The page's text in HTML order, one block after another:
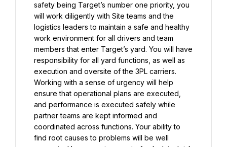
safety being Target’s number one priority, you
will work diligently with Site teams and the
logistics leaders to maintain a safe and healthy
work environment for all drivers and team
members that enter Target’s yard. You will have
responsibility for all yard functions, as well as
execution and oversite of the 3PL carriers.
Working with a sense of urgency will help
ensure that operational plans are executed,
and performance is executed safely while
partner teams are kept informed and
coordinated across functions. Your ability to
find root causes to problems will be well